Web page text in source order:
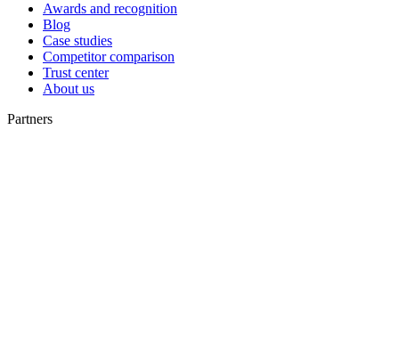
Awards and recognition
Blog
Case studies
Competitor comparison
Trust center
About us
Partners